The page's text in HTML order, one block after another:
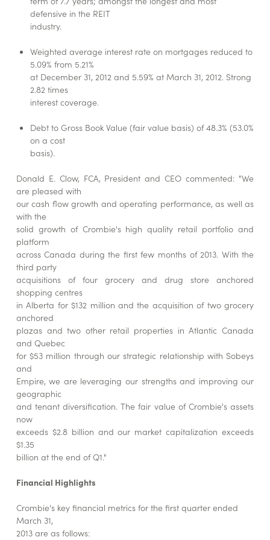
defensive in the REIT
industry.
Weighted average interest rate on mortgages reduced to
5.09% from 5.21%
at December 31, 2012 and 5.59% at March 31, 2012. Strong
2.82 times
interest coverage.
Debt to Gross Book Value (fair value basis) of 48.3% (53.0%
on a cost
basis).
Donald E. Clow, FCA, President and CEO commented: "We
are pleased with
our cash flow growth and operating performance, as well as
with the
solid growth of Crombie's high quality retail portfolio and
platform
across Canada during the first few months of 2013. With the
third party
acquisitions of four grocery and drug store anchored
shopping centres
in Alberta for $132 million and the acquisition of two grocery
anchored
plazas and two other retail properties in Atlantic Canada
and Quebec
for $53 million through our strategic relationship with Sobeys
and
Empire, we are leveraging our strengths and improving our
geographic
and tenant diversification. The fair value of Crombie's assets
now
exceeds $2.8 billion and our market capitalization exceeds
$1.35
billion at the end of Q1."
Financial Highlights
Crombie's key financial metrics for the first quarter ended
March 31,
2013 are as follows: